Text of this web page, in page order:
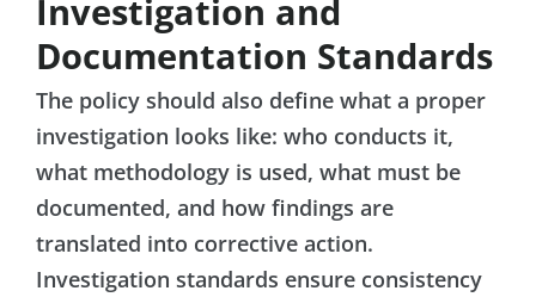
Investigation and
Documentation Standards
The policy should also define what a proper
investigation looks like: who conducts it,
what methodology is used, what must be
documented, and how findings are
translated into corrective action.
Investigation standards ensure consistency